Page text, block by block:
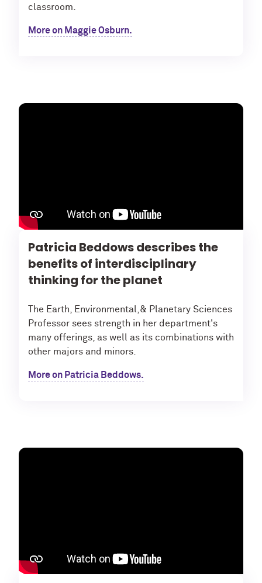
classroom.
More on Maggie Osburn.
Patricia Beddows describes the
benefits of interdisciplinary
thinking for the planet
The Earth, Environmental,& Planetary Sciences
Professor sees strength in her department's
many offerings, as well as its combinations with
other majors and minors.
More on Patricia Beddows.